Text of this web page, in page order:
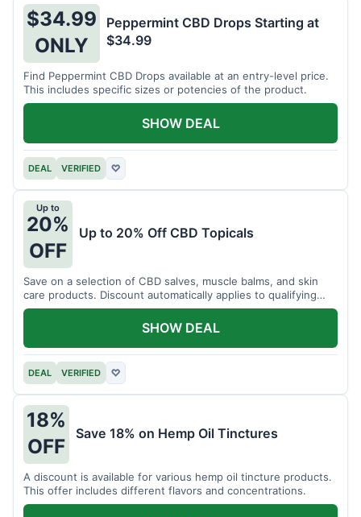
$34.99
ONLY
Peppermint CBD Drops Starting at
$34.99
Find Peppermint CBD Drops available at an entry-level price.
This includes specific sizes or potencies of the product.
DEAL VERIFIED ♡
SHOW DEAL
Up to
20%
OFF
Up to 20% Off CBD Topicals
Save on a selection of CBD salves, muscle balms, and skin
care products. Discount automatically applies to qualifying
items.
DEAL VERIFIED ♡
SHOW DEAL
18%
OFF
Save 18% on Hemp Oil Tinctures
A discount is available for various hemp oil tincture products.
This offer includes different flavors and concentrations.